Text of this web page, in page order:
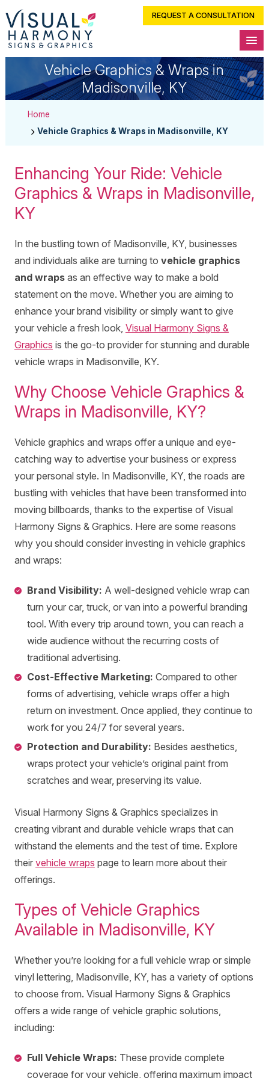
REQUEST A CONSULTATION
Vehicle Graphics & Wraps in
Madisonville, KY
Home
Vehicle Graphics & Wraps in Madisonville, KY
Enhancing Your Ride: Vehicle
Graphics & Wraps in Madisonville,
KY
In the bustling town of Madisonville, KY, businesses
and individuals alike are turning to vehicle graphics
and wrapsas an effective way to make a bold
statement on the move. Whether you are aiming to
enhance your brand visibility or simply want to give
your vehicle a fresh look, Visual Harmony Signs &
Graphics is the go-to provider for stunning and durable
vehicle wraps in Madisonville, KY.
Why Choose Vehicle Graphics &
Wraps in Madisonville, KY?
Vehicle graphics and wraps offer a unique and eye-
catching way to advertise your business or express
your personal style. In Madisonville, KY, the roads are
bustling with vehicles that have been transformed into
moving billboards, thanks to the expertise of Visual
Harmony Signs & Graphics. Here are some reasons
why you should consider investing in vehicle graphics
and wraps:
Brand Visibility: A well-designed vehicle wrap can
turn your car, truck, or van into a powerful branding
tool. With every trip around town, you can reach a
wide audience without the recurring costs of
traditional advertising.
Cost-Effective Marketing: Compared to other
forms of advertising, vehicle wraps offer a high
return on investment. Once applied, they continue to
work for you 24/7 for several years.
Protection and Durability: Besides aesthetics,
wraps protect your vehicle’s original paint from
scratches and wear, preserving its value.
Visual Harmony Signs & Graphics specializes in
creating vibrant and durable vehicle wraps that can
withstand the elements and the test of time. Explore
their vehicle wraps page to learn more about their
offerings.
Types of Vehicle Graphics
Available in Madisonville, KY
Whether you’re looking for a full vehicle wrap or simple
vinyl lettering, Madisonville, KY, has a variety of options
to choose from. Visual Harmony Signs & Graphics
offers a wide range of vehicle graphic solutions,
including:
Full Vehicle Wraps: These provide complete
coverage for your vehicle, offering maximum impact